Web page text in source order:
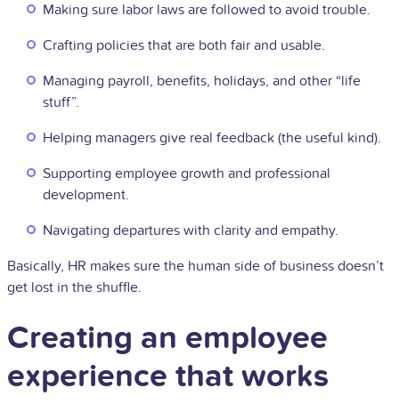
Making sure labor laws are followed to avoid trouble.
Crafting policies that are both fair and usable.
Managing payroll, benefits, holidays, and other “life
stuff”.
Helping managers give real feedback (the useful kind).
Supporting employee growth and professional
development.
Navigating departures with clarity and empathy.
Basically, HR makes sure the human side of business doesn’t
get lost in the shuffle.
Creating an employee
experience that works